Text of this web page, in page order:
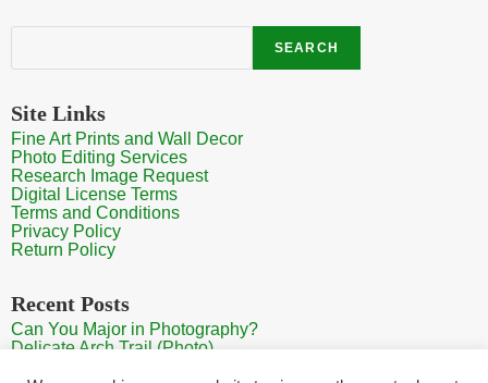
Search
SEARCH
Site Links
Fine Art Prints and Wall Decor
Photo Editing Services
Research Image Request
Digital License Terms
Terms and Conditions
Privacy Policy
Return Policy
Recent Posts
Can You Major in Photography?
Delicate Arch Trail (Photo)